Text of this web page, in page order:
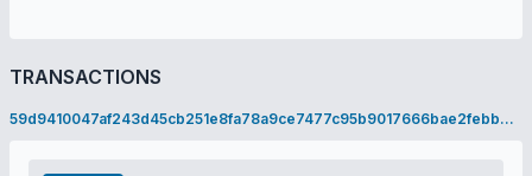
TRANSACTIONS
59d9410047af243d45cb251e8fa78a9ce7477c95b9017666bae2febb915e12a1